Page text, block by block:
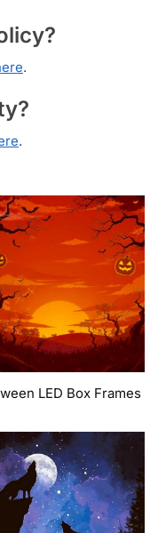
.
.
LED Box Frames